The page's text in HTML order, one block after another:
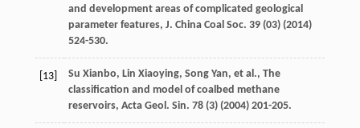
and development areas of complicated geological
parameter features, J. China Coal Soc. 39(03) (2014)
524-530.
[13] Su Xianbo, Lin Xiaoying, Song Yan, et al., The
classification and model of coalbed methane
reservoirs, Acta Geol. Sin. 78(3) (2004) 201-205.